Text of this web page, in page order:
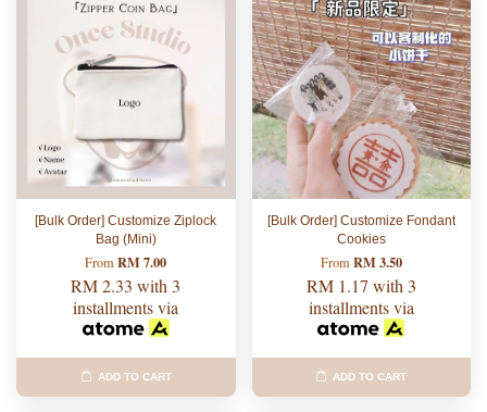
[Bulk Order] Customize Ziplock
Bag (Mini)
FromRM 7.00
RM 2.33with 3
installments via
ADD TO CART
[Bulk Order] Customize Fondant
Cookies
FromRM 3.50
RM 1.17 with 3
installments via
ADD TO CART